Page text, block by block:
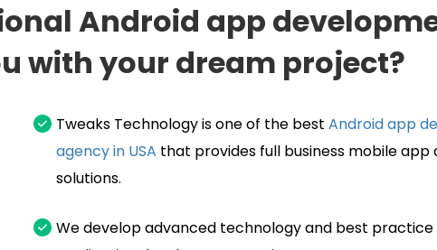
Android app
with your dream project?
Tweaks Technology is one of the best Android app
agency in USA that provides full business mobile
solutions.
We develop advanced technology and best practice